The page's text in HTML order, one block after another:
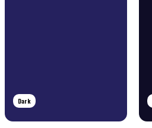
Dark